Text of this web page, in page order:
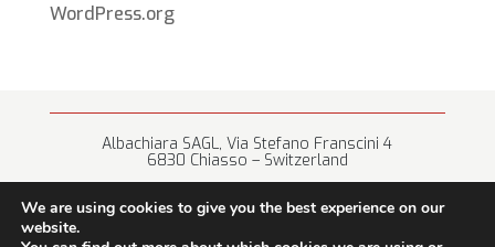
WordPress.org
Albachiara SAGL, Via Stefano Franscini 4
6830 Chiasso – Switzerland
We are using cookies to give you the best experience on our
website.